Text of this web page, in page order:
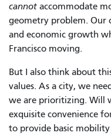
cannot accommodate
geometry problem. Our
and economic growth
Francisco moving.
But I also think about
values. As a city, we
we are prioritizing. Will
exquisite convenience
to provide basic